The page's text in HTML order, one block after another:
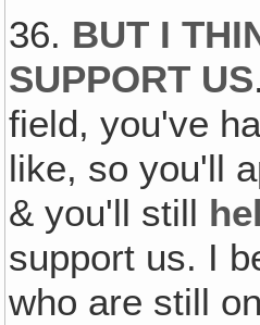
36. BUT I
SUPPORT US
field, you've
like, so you'll
& you'll still
support us. I
who are still